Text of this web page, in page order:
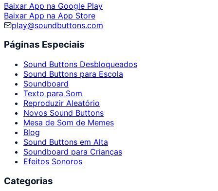
Baixar App na Google Play
Baixar App na App Store
play@soundbuttons.com
Páginas Especiais
Sound Buttons Desbloqueados
Sound Buttons para Escola
Soundboard
Texto para Som
Reproduzir Aleatório
Novos Sound Buttons
Mesa de Som de Memes
Blog
Sound Buttons em Alta
Soundboard para Crianças
Efeitos Sonoros
Categorias